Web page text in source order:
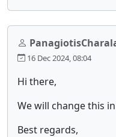
16 Dec 2024, 08:04
Hi there,
We will change this
Best regards,